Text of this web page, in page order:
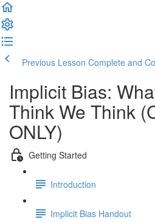
Previous Lesson Complete and
Implicit Bias:
Think We Think
ONLY)
Getting Started
Introduction
Implicit Bias Handout